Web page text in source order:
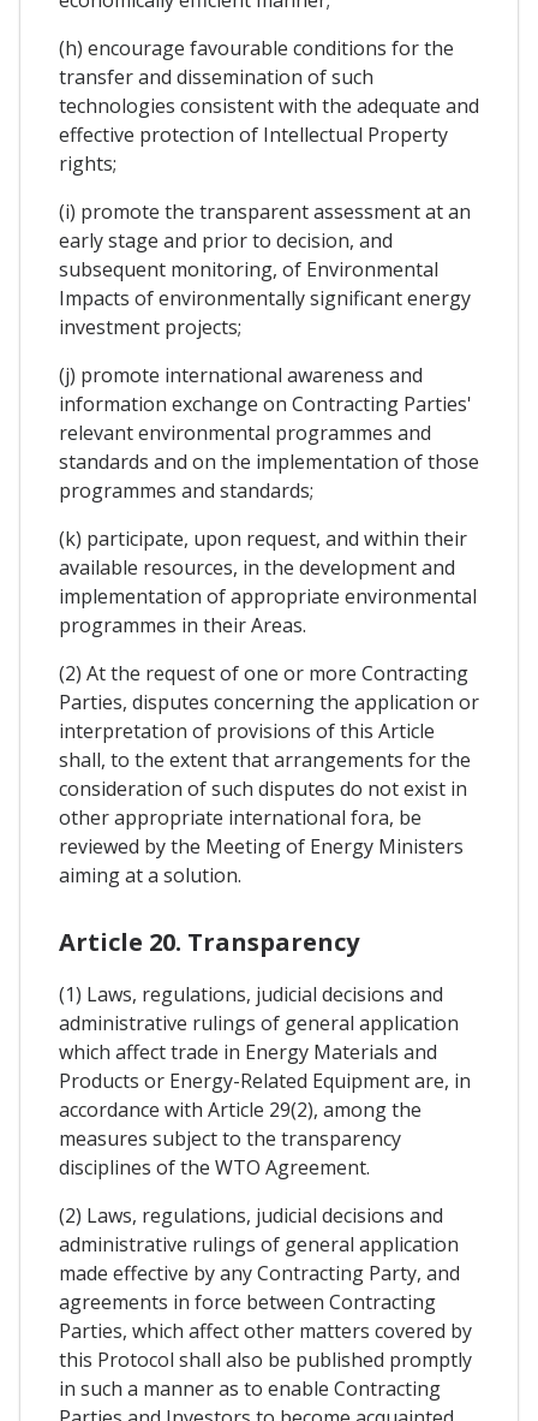
(h) encourage favourable conditions for the
transfer and dissemination of such
technologies consistent with the adequate and
effective protection of Intellectual Property
rights;
(i) promote the transparent assessment at an
early stage and prior to decision, and
subsequent monitoring, of Environmental
Impacts of environmentally significant energy
investment projects;
(j) promote international awareness and
information exchange on Contracting Parties'
relevant environmental programmes and
standards and on the implementation of those
programmes and standards;
(k) participate, upon request, and within their
available resources, in the development and
implementation of appropriate environmental
programmes in their Areas.
(2) At the request of one or more Contracting
Parties, disputes concerning the application or
interpretation of provisions of this Article
shall, to the extent that arrangements for the
consideration of such disputes do not exist in
other appropriate international fora, be
reviewed by the Meeting of Energy Ministers
aiming at a solution.
Article 20. Transparency
(1) Laws, regulations, judicial decisions and
administrative rulings of general application
which affect trade in Energy Materials and
Products or Energy-Related Equipment are, in
accordance with Article 29(2), among the
measures subject to the transparency
disciplines of the WTO Agreement.
(2) Laws, regulations, judicial decisions and
administrative rulings of general application
made effective by any Contracting Party, and
agreements in force between Contracting
Parties, which affect other matters covered by
this Protocol shall also be published promptly
in such a manner as to enable Contracting